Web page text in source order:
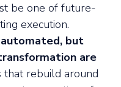
be one of future-
execution.
but
are
that rebuild around